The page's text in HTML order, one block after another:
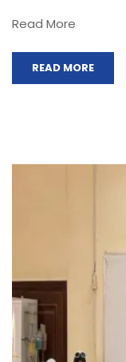
Read More
READ MORE